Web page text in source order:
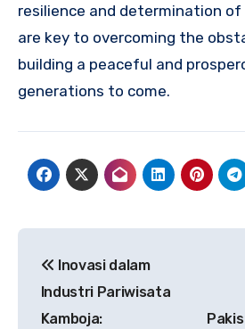
resilience and determination of
are key to overcoming the
building a peaceful and
generations to come.
pos
Inovasi dalam
Industri Pariwisata
Kamboja: